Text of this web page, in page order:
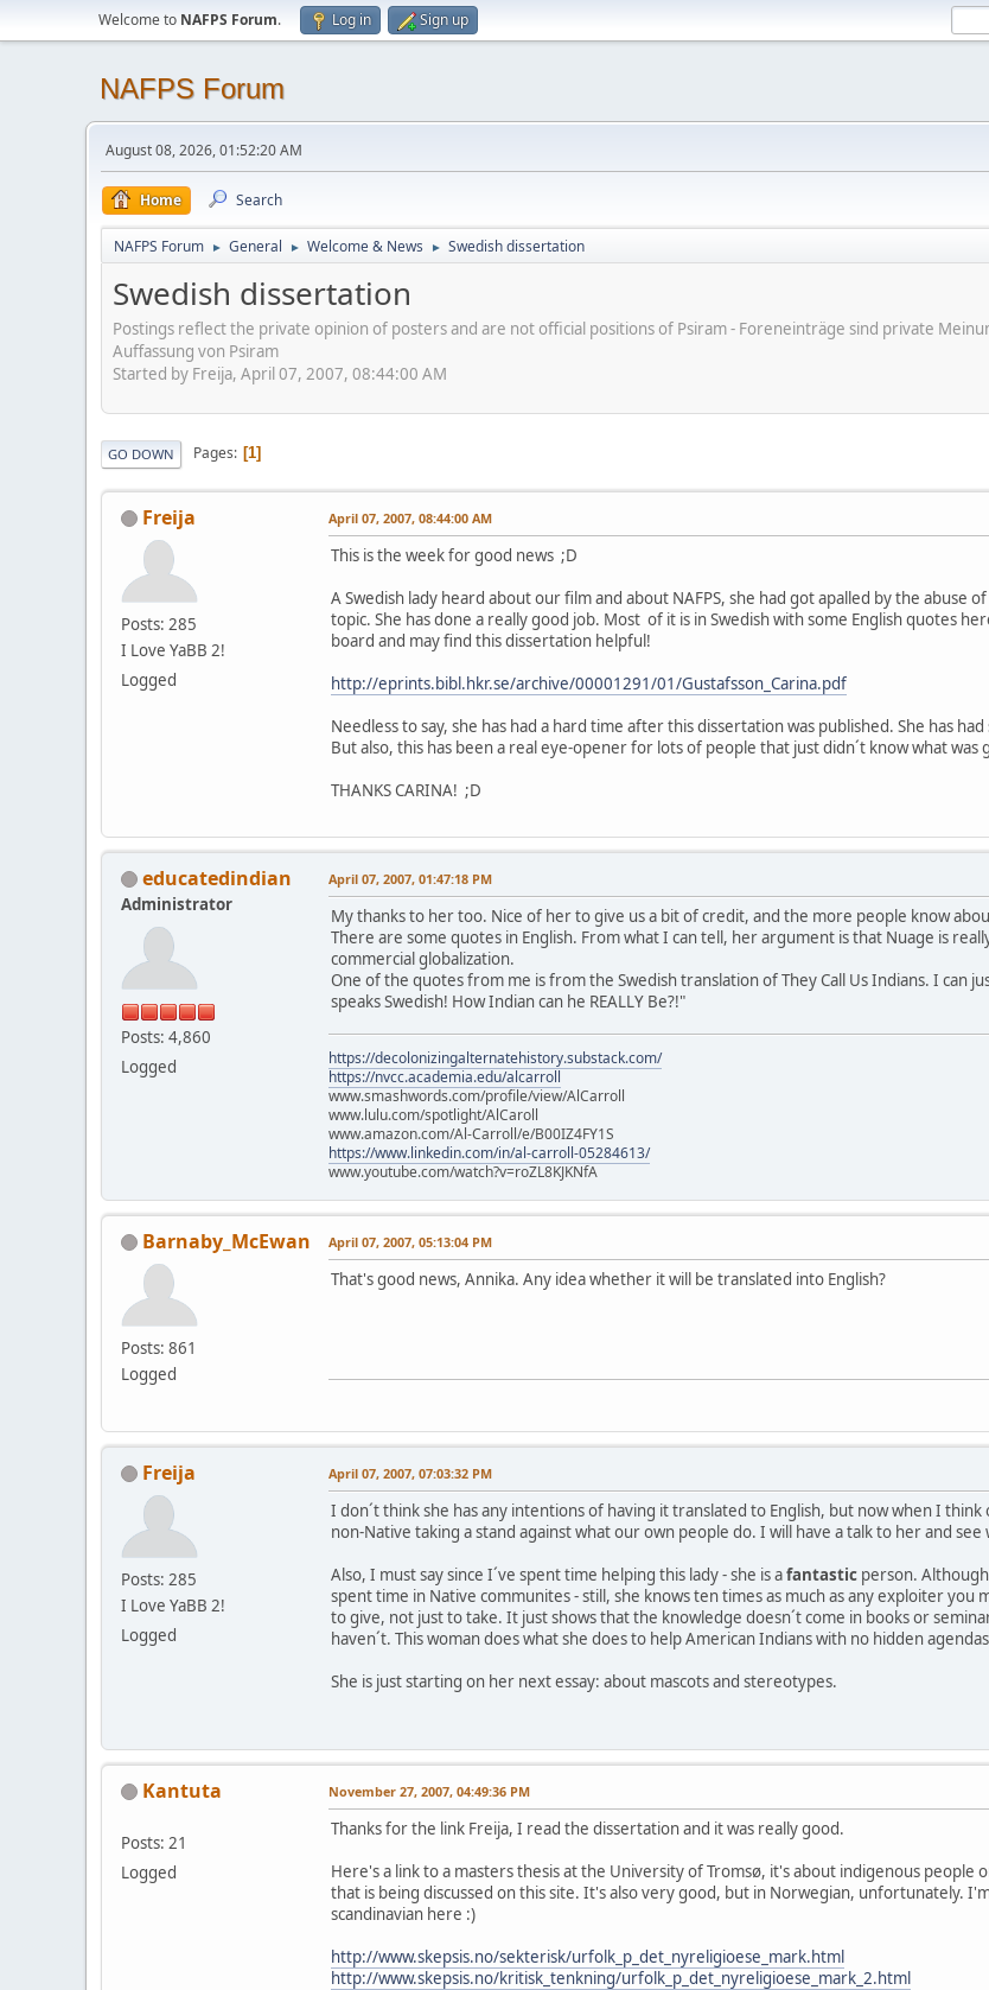
Welcome to NAFPS Forum. Log in Sign up
NAFPS Forum
August 08, 2026, 01:52:20 AM
Home Search
NAFPS Forum ► General ► Welcome & News ► Swedish dissertation
Swedish dissertation
Postings reflect the private opinion of posters and are not official positions of Psiram - Foreneinträge sind private
Auffassung von Psiram
Started by Freija, April 07, 2007, 08:44:00 AM
GO DOWN Pages 1
Freija
Posts: 285
I Love YaBB 2!
Logged
April 07, 2007, 08:44:00 AM
This is the week for good news ;D
A Swedish lady heard about our film and about NAFPS, she had got apalled by the
topic. She has done a really good job. Most of it is in Swedish with some English quotes
board and may find this dissertation helpful!
http://eprints.bibl.hkr.se/archive/00001291/01/Gustafsson_Carina.pdf
Needless to say, she has had a hard time after this dissertation was published. She has
But also, this has been a real eye-opener for lots of people that just didn´t know what was
THANKS CARINA! ;D
educatedindian
Administrator
Posts: 4,860
Logged
April 07, 2007, 01:47:18 PM
My thanks to her too. Nice of her to give us a bit of credit, and the more people know
There are some quotes in English. From what I can tell, her argument is that Nuage is
commercial globalization.
One of the quotes from me is from the Swedish translation of They Call Us Indians. I can
speaks Swedish! How Indian can he REALLY Be?!"
https://decolonizingalternatehistory.substack.com/
https://nvcc.academia.edu/alcarroll
www.smashwords.com/profile/view/AlCarroll
www.lulu.com/spotlight/AlCaroll
www.amazon.com/Al-Carroll/e/B00IZ4FY1S
https://www.linkedin.com/in/al-carroll-05284613/
www.youtube.com/watch?v=roZL8KJKNfA
Barnaby_McEwan
Posts: 861
Logged
April 07, 2007, 05:13:04 PM
That's good news, Annika. Any idea whether it will be translated into English?
Freija
Posts: 285
I Love YaBB 2!
Logged
April 07, 2007, 07:03:32 PM
I don´t think she has any intentions of having it translated to English, but now when I
non-Native taking a stand against what our own people do. I will have a talk to her and see
Also, I must say since I´ve spent time helping this lady - she is afantastic person.
spent time in Native communites - still, she knows ten times as much as any exploiter
to give, not just to take. It just shows that the knowledge doesn´t come in books or
haven´t. This woman does what she does to help American Indians with no hidden
She is just starting on her next essay: about mascots and stereotypes.
Kantuta
Posts: 21
Logged
November 27, 2007, 04:49:36 PM
Thanks for the link Freija, I read the dissertation and it was really good.
Here's a link to a masters thesis at the University of Tromsø, it's about indigenous
that is being discussed on this site. It's also very good, but in Norwegian, unfortunately.
scandinavian here :)
http://www.skepsis.no/sekterisk/urfolk_p_det_nyreligioese_mark.html
http://www.skepsis.no/kritisk_tenkning/urfolk_p_det_nyreligioese_mark_2.html